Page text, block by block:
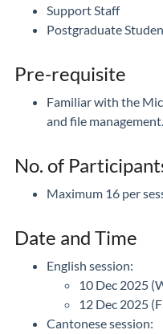
Support Staff
Postgraduate
Pre-requisite
Familiar with the
and file management.
No. of
Maximum 16 per
Date and Time
English session:
10 Dec 2025
12 Dec 2025
Cantonese session: